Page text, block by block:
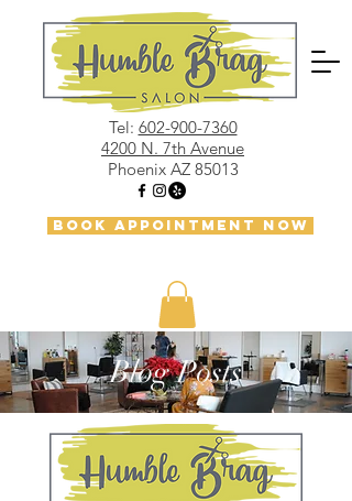
Tel: 602-900-7360
4200 N. 7th Avenue
Phoenix AZ 85013
BOOK APPOINTMENT NOW
Blog Posts